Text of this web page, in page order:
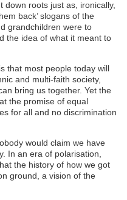
roots just as, ironically,
back’ slogans of the
grandchildren were to
the idea of what it meant to
that most people today will
and multi-faith society,
bring us together. Yet the
the promise of equal
for all and no discrimination
would claim we have
In an era of polarisation,
the history of how we got
ground, a vision of the